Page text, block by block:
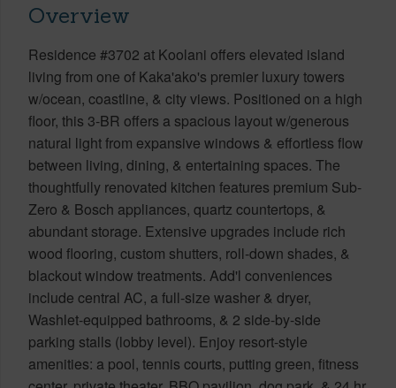
Overview
Residence #3702 at Koolani offers elevated island
living from one of Kaka'ako's premier luxury towers
w/ocean, coastline, & city views. Positioned on a high
floor, this 3-BR offers a spacious layout w/generous
natural light from expansive windows & effortless flow
between living, dining, & entertaining spaces. The
thoughtfully renovated kitchen features premium Sub-
Zero & Bosch appliances, quartz countertops, &
abundant storage. Extensive upgrades include rich
wood flooring, custom shutters, roll-down shades, &
blackout window treatments. Add'l conveniences
include central AC, a full-size washer & dryer,
Washlet-equipped bathrooms, & 2 side-by-side
parking stalls (lobby level). Enjoy resort-style
amenities: a pool, tennis courts, putting green, fitness